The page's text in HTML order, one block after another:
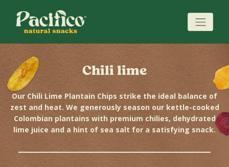
Chili lime
Our Chili Lime Plantain Chips strike the ideal balance of
zest and heat. We generously season our kettle-cooked
Colombian plantains with premium chilies, dehydrated
lime juice and a hint of sea salt for a satisfying snack.